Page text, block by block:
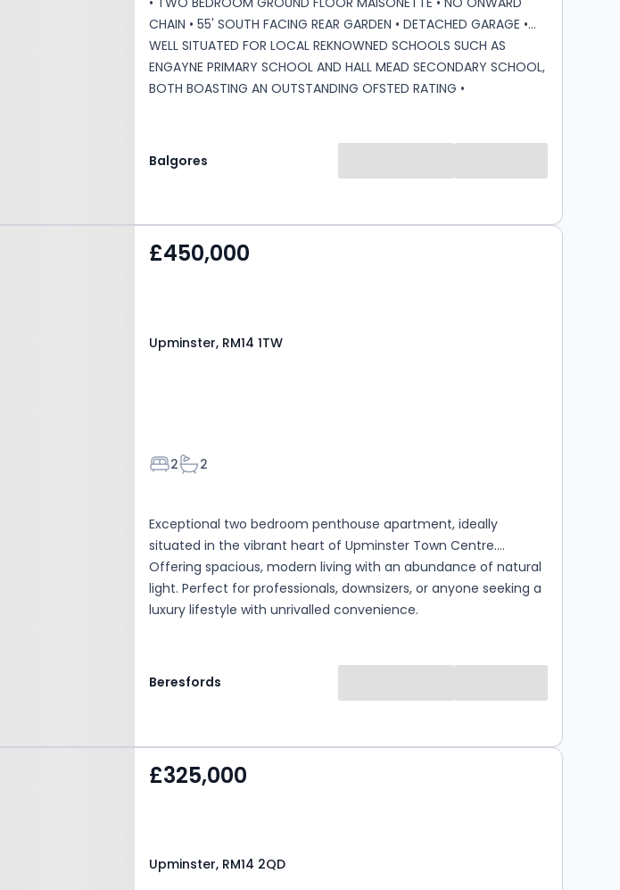
CHAIN • 55' SOUTH FACING REAR GARDEN • DETACHED GARAGE •
WELL SITUATED FOR LOCAL REKNOWNED SCHOOLS SUCH AS
ENGAYNE PRIMARY SCHOOL AND HALL MEAD SECONDARY SCHOOL,
BOTH BOASTING AN OUTSTANDING OFSTED RATING •
LOCAL BUS ROUTES SUCH AS THE 346 AND 248, PROVIDING EASY
COMMUTING ACCESS TO UPMINSTER C2C AND DISTRICT LINE
Balgores
£450,000
Upminster, RM14 1TW
Bedrooms
2Bathrooms
2
Exceptional two bedroom penthouse apartment, ideally
situated in the vibrant heart of Upminster Town Centre.
Offering spacious, modern living with an abundance of natural
light. Perfect for professionals, downsizers, or anyone seeking a
luxury lifestyle with unrivalled convenience.
Beresfords
£325,000
Upminster, RM14 2QD